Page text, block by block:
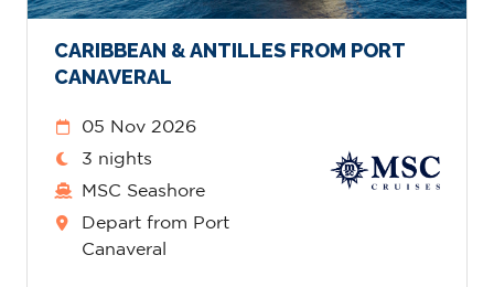
CARIBBEAN & ANTILLES FROM PORT
CANAVERAL
05 Nov 2026
3 nights
MSC Seashore
Depart from Port
Canaveral